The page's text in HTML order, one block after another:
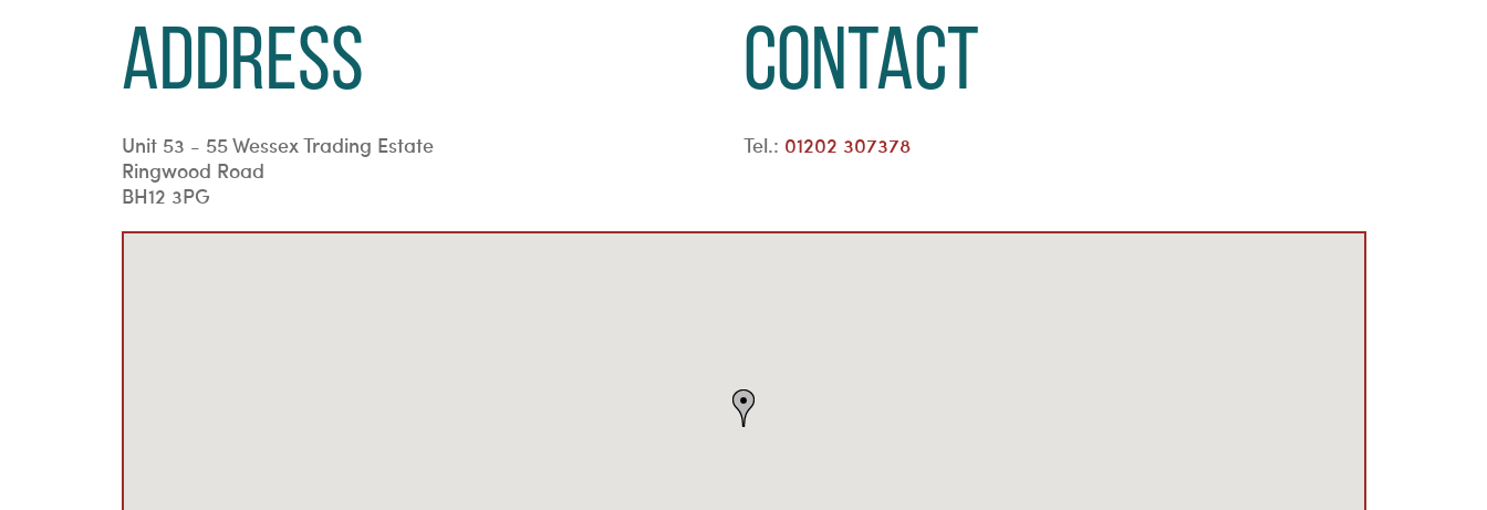
Address
Unit 53 - 55 Wessex Trading Estate
Ringwood Road
BH12 3PG
Contact
Tel.: 01202 307378